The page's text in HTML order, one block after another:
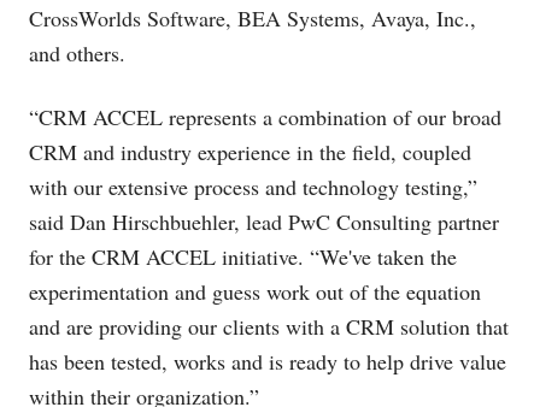
CrossWorlds Software, BEA Systems, Avaya, Inc.,
and others.
“CRM ACCEL represents a combination of our broad
CRM and industry experience in the field, coupled
with our extensive process and technology testing,”
said Dan Hirschbuehler, lead PwC Consulting partner
for the CRM ACCEL initiative. “We've taken the
experimentation and guess work out of the equation
and are providing our clients with a CRM solution that
has been tested, works and is ready to help drive value
within their organization.”